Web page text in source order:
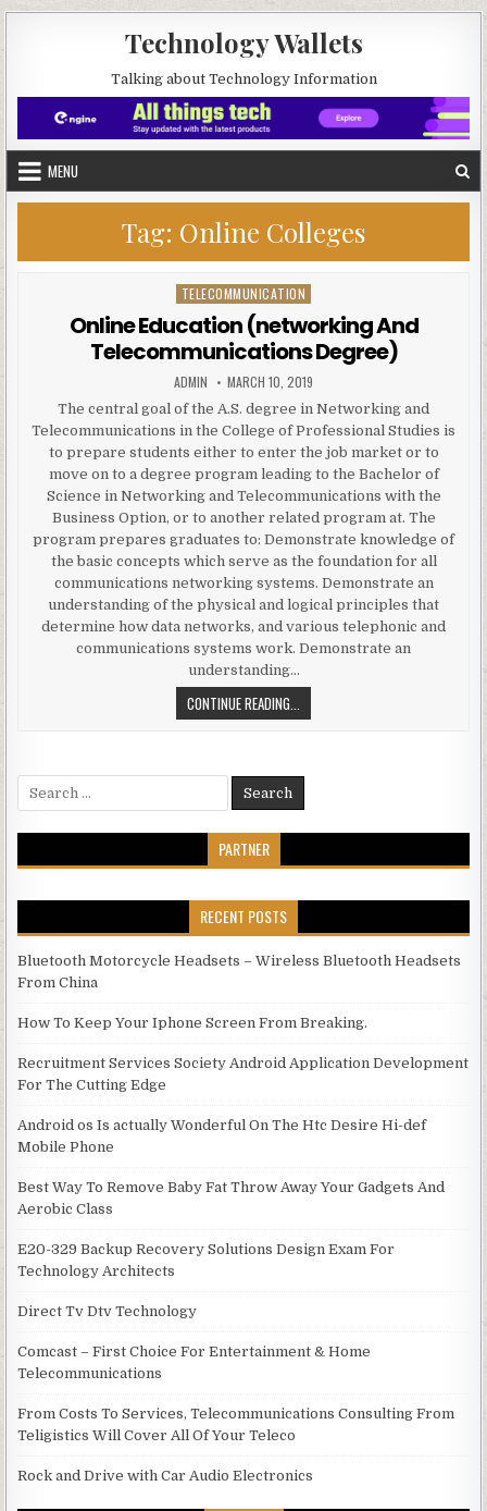
Technology Wallets
Talking about Technology Information
MENU
Tag: Online Colleges
Posted in
TELECOMMUNICATION
Online Education (networking And
Telecommunications Degree)
AUTHOR:
ADMIN PUBLISHED DATE:
MARCH 10, 2019
The central goal of the A.S. degree in Networking and
Telecommunications in the College of Professional Studies is
to prepare students either to enter the job market or to
move on to a degree program leading to the Bachelor of
Science in Networking and Telecommunications with the
Business Option, or to another related program at. The
program prepares graduates to: Demonstrate knowledge of
the basic concepts which serve as the foundation for all
communications networking systems. Demonstrate an
understanding of the physical and logical principles that
determine how data networks, and various telephonic and
communications systems work. Demonstrate an
understanding…
CONTINUE READING...
Search for:
PARTNER
RECENT POSTS
Bluetooth Motorcycle Headsets – Wireless Bluetooth Headsets
From China
How To Keep Your Iphone Screen From Breaking.
Recruitment Services Society Android Application Development
For The Cutting Edge
Android os Is actually Wonderful On The Htc Desire Hi-def
Mobile Phone
Best Way To Remove Baby Fat Throw Away Your Gadgets And
Aerobic Class
E20-329 Backup Recovery Solutions Design Exam For
Technology Architects
Direct Tv Dtv Technology
Comcast – First Choice For Entertainment & Home
Telecommunications
From Costs To Services, Telecommunications Consulting From
Teligistics Will Cover All Of Your Teleco
Rock and Drive with Car Audio Electronics